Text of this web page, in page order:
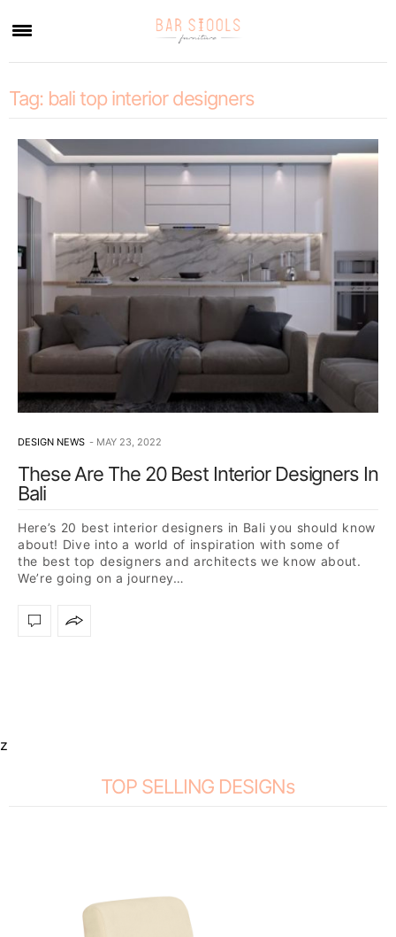
Tag: bali top interior designers
DESIGN NEWS MAY 23, 2022
These Are The 20 Best Interior Designers In
Bali
Here’s 20 best interior designers in Bali you should know
about! Dive into a world of inspiration with some of
the best top designers and architects we know about.
We’re going on a journey…
z
TOP SELLING DESIGNs